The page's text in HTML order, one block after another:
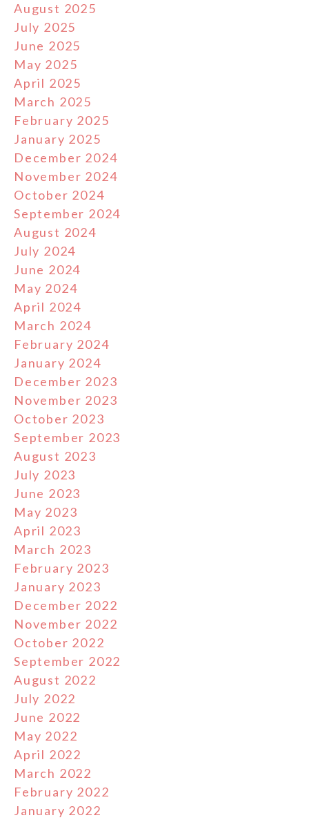
August 2025
July 2025
June 2025
May 2025
April 2025
March 2025
February 2025
January 2025
December 2024
November 2024
October 2024
September 2024
August 2024
July 2024
June 2024
May 2024
April 2024
March 2024
February 2024
January 2024
December 2023
November 2023
October 2023
September 2023
August 2023
July 2023
June 2023
May 2023
April 2023
March 2023
February 2023
January 2023
December 2022
November 2022
October 2022
September 2022
August 2022
July 2022
June 2022
May 2022
April 2022
March 2022
February 2022
January 2022